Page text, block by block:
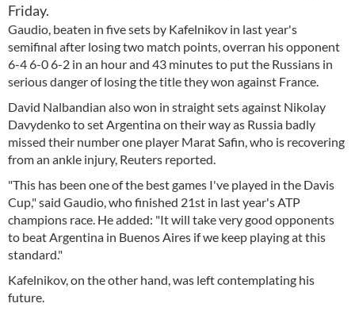
Friday.
Gaudio, beaten in five sets by Kafelnikov in last year's
semifinal after losing two match points, overran his opponent
6-4 6-0 6-2 in an hour and 43 minutes to put the Russians in
serious danger of losing the title they won against France.
David Nalbandian also won in straight sets against Nikolay
Davydenko to set Argentina on their way as Russia badly
missed their number one player Marat Safin, who is recovering
from an ankle injury, Reuters reported.
"This has been one of the best games I've played in the Davis
Cup," said Gaudio, who finished 21st in last year's ATP
champions race. He added: "It will take very good opponents
to beat Argentina in Buenos Aires if we keep playing at this
standard."
Kafelnikov, on the other hand, was left contemplating his
future.